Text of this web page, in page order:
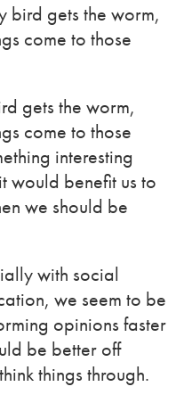
bird gets the worm,
come to those
gets the worm,
come to those
interesting
would benefit us to
we should be
with social
we seem to be
opinions faster
be better off
things through.